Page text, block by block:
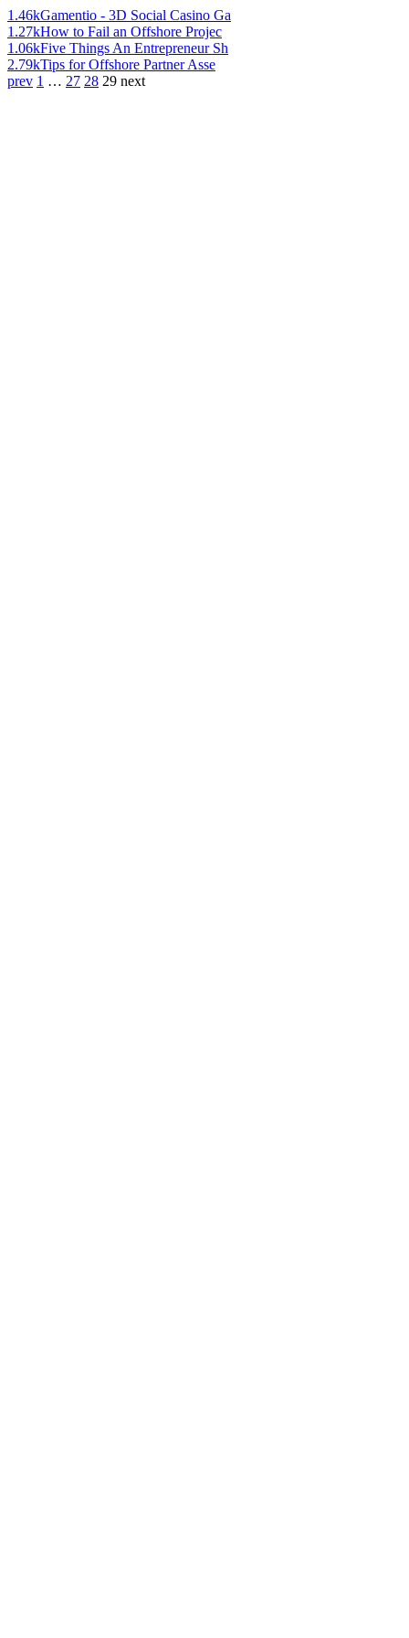
1.46kGamentio - 3D Social Casino Ga
1.27kHow to Fail an Offshore Projec
1.06kFive Things An Entrepreneur Sh
2.79kTips for Offshore Partner Asse
prev 1 … 27 28 29 next